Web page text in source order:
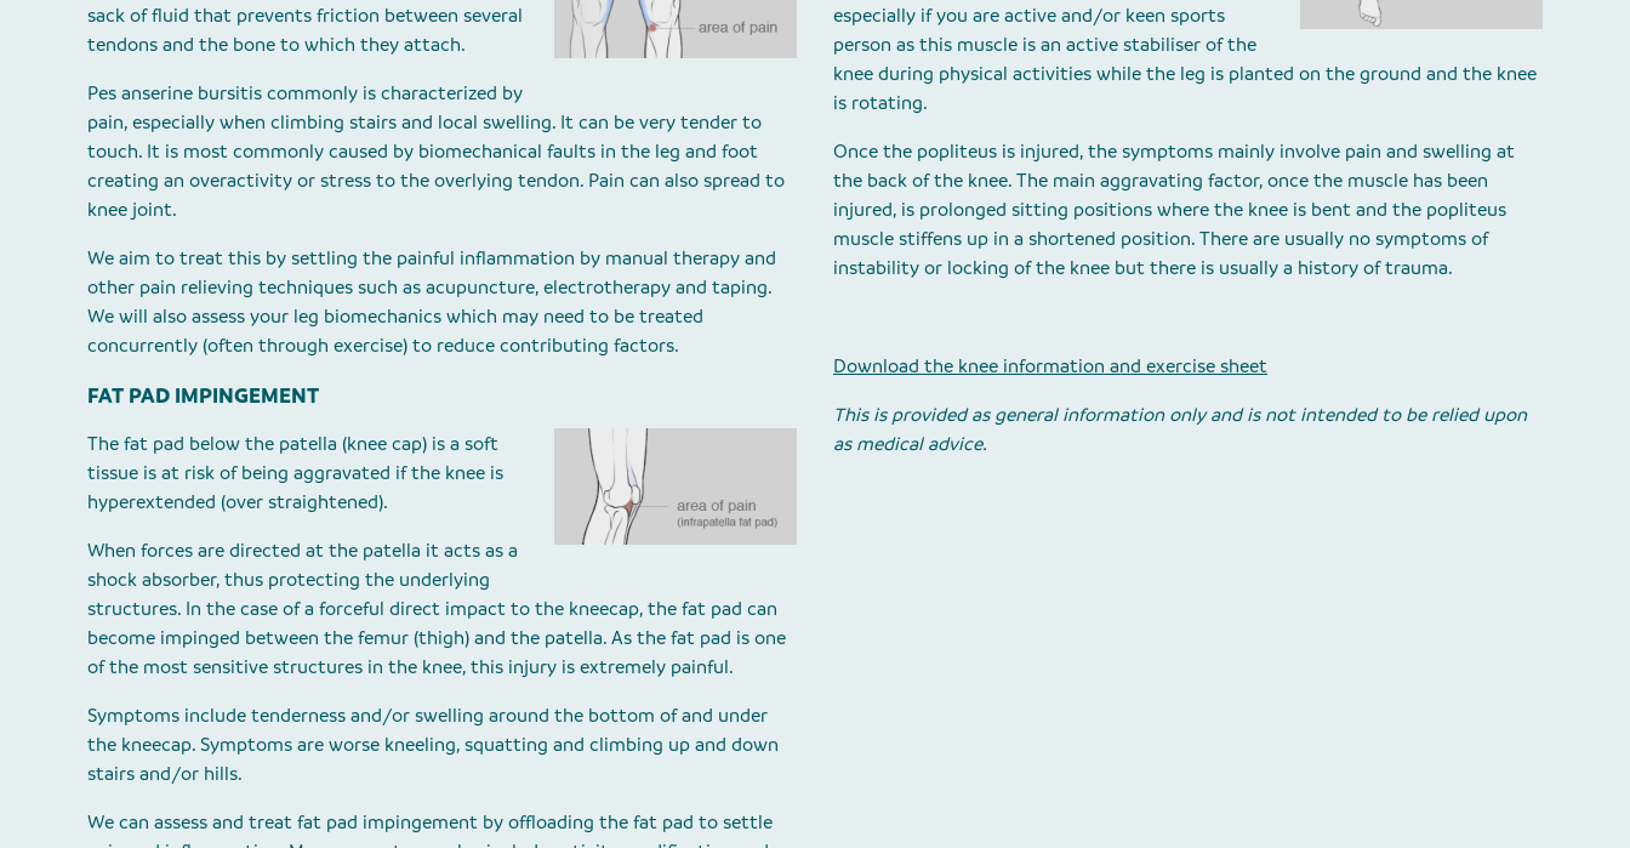
sack of fluid that prevents friction between several
tendons and the bone to which they attach.
Pes anserine bursitis commonly is characterized by
pain, especially when climbing stairs and local swelling. It can be very tender to
touch. It is most commonly caused by biomechanical faults in the leg and foot
creating an overactivity or stress to the overlying tendon. Pain can also spread to
knee joint.
We aim to treat this by settling the painful inflammation by manual therapy and
other pain relieving techniques such as acupuncture, electrotherapy and taping.
We will also assess your leg biomechanics which may need to be treated
concurrently (often through exercise) to reduce contributing factors.
FAT PAD IMPINGEMENT
The fat pad below the patella (knee cap) is a soft
tissue is at risk of being aggravated if the knee is
hyperextended (over straightened).
When forces are directed at the patella it acts as a
shock absorber, thus protecting the underlying
structures. In the case of a forceful direct impact to the kneecap, the fat pad can
become impinged between the femur (thigh) and the patella. As the fat pad is one
of the most sensitive structures in the knee, this injury is extremely painful.
Symptoms include tenderness and/or swelling around the bottom of and under
the kneecap. Symptoms are worse kneeling, squatting and climbing up and down
stairs and/or hills.
We can assess and treat fat pad impingement by offloading the fat pad to settle
especially if you are active and/or keen sports
person as this muscle is an active stabiliser of the
knee during physical activities while the leg is planted on the ground and the knee
is rotating.
Once the popliteus is injured, the symptoms mainly involve pain and swelling at
the back of the knee. The main aggravating factor, once the muscle has been
injured, is prolonged sitting positions where the knee is bent and the popliteus
muscle stiffens up in a shortened position. There are usually no symptoms of
instability or locking of the knee but there is usually a history of trauma.
Download the knee information and exercise sheet
This is provided as general information only and is not intended to be relied upon
as medical advice.